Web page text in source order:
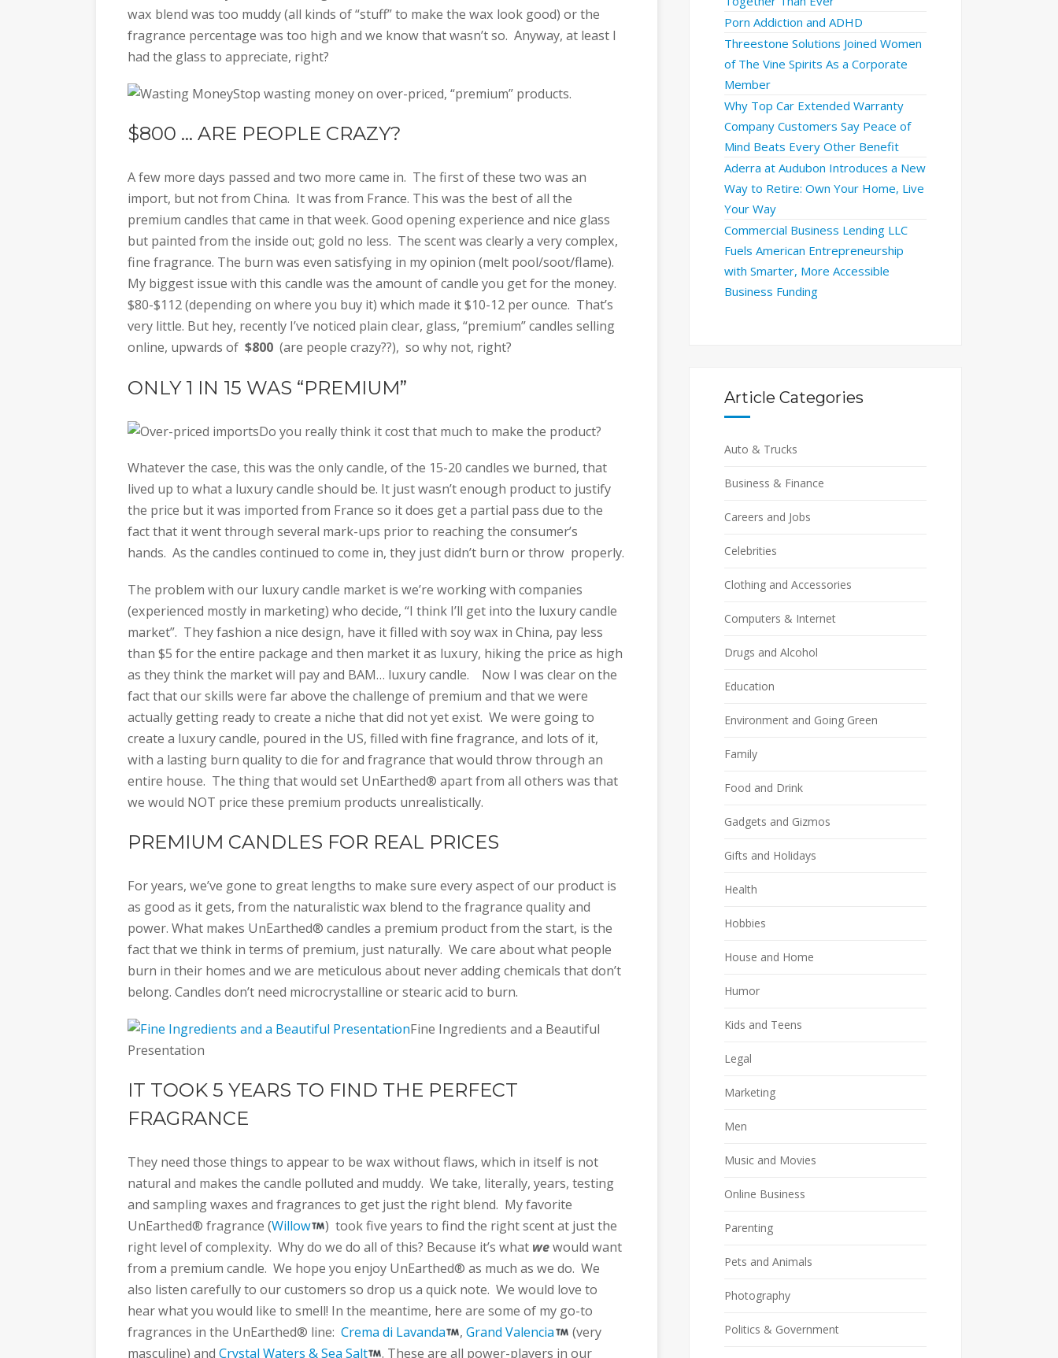
wax blend was too muddy (all kinds of “stuff” to make the wax look good) or the
fragrance percentage was too high and we know that wasn’t so. Anyway, at least I
had the glass to appreciate, right?
Stop wasting money on over-priced, “premium” products.
$800 … ARE PEOPLE CRAZY?
A few more days passed and two more came in. The first of these two was an
import, but not from China. It was from France. This was the best of all the
premium candles that came in that week. Good opening experience and nice glass
but painted from the inside out; gold no less. The scent was clearly a very complex,
fine fragrance. The burn was even satisfying in my opinion (melt pool/soot/flame).
My biggest issue with this candle was the amount of candle you get for the money.
$80-$112 (depending on where you buy it) which made it $10-12 per ounce. That’s
very little. But hey, recently I’ve noticed plain clear, glass, “premium” candles selling
online, upwards of $800 (are people crazy??), so why not, right?
ONLY 1 IN 15 WAS “PREMIUM”
Do you really think it cost that much to make the product?
Whatever the case, this was the only candle, of the 15-20 candles we burned, that
lived up to what a luxury candle should be. It just wasn’t enough product to justify
the price but it was imported from France so it does get a partial pass due to the
fact that it went through several mark-ups prior to reaching the consumer’s
hands. As the candles continued to come in, they just didn’t burn or throw properly.
The problem with our luxury candle market is we’re working with companies
(experienced mostly in marketing) who decide, “I think I’ll get into the luxury candle
market”. They fashion a nice design, have it filled with soy wax in China, pay less
than $5 for the entire package and then market it as luxury, hiking the price as high
as they think the market will pay and BAM… luxury candle. Now I was clear on the
fact that our skills were far above the challenge of premium and that we were
actually getting ready to create a niche that did not yet exist. We were going to
create a luxury candle, poured in the US, filled with fine fragrance, and lots of it,
with a lasting burn quality to die for and fragrance that would throw through an
entire house. The thing that would set UnEarthed® apart from all others was that
we would NOT price these premium products unrealistically.
PREMIUM CANDLES FOR REAL PRICES
For years, we’ve gone to great lengths to make sure every aspect of our product is
as good as it gets, from the naturalistic wax blend to the fragrance quality and
power. What makes UnEarthed® candles a premium product from the start, is the
fact that we think in terms of premium, just naturally. We care about what people
burn in their homes and we are meticulous about never adding chemicals that don’t
belong. Candles don’t need microcrystalline or stearic acid to burn.
Fine Ingredients and a Beautiful
Presentation
IT TOOK 5 YEARS TO FIND THE PERFECT
FRAGRANCE
They need those things to appear to be wax without flaws, which in itself is not
natural and makes the candle polluted and muddy. We take, literally, years, testing
and sampling waxes and fragrances to get just the right blend. My favorite
UnEarthed® fragrance (Willow
) took five years to find the right scent at just the
right level of complexity. Why do we do all of this? Because it’s what wewould want
from a premium candle. We hope you enjoy UnEarthed® as much as we do. We
also listen carefully to our customers so drop us a quick note. We would love to
hear what you would like to smell! In the meantime, here are some of my go-to
fragrances in the UnEarthed® line: Crema di Lavanda ,Grand Valencia
(very
masculine) and Crystal Waters & Sea Salt . These are all power-players in our
Porn Addiction and ADHD
Threestone Solutions Joined Women
of The Vine Spirits As a Corporate
Member
Why Top Car Extended Warranty
Company Customers Say Peace of
Mind Beats Every Other Benefit
Aderra at Audubon Introduces a New
Way to Retire: Own Your Home, Live
Your Way
Commercial Business Lending LLC
Fuels American Entrepreneurship
with Smarter, More Accessible
Business Funding
Article Categories
Auto & Trucks
Business & Finance
Careers and Jobs
Celebrities
Clothing and Accessories
Computers & Internet
Drugs and Alcohol
Education
Environment and Going Green
Family
Food and Drink
Gadgets and Gizmos
Gifts and Holidays
Health
Hobbies
House and Home
Humor
Kids and Teens
Legal
Marketing
Men
Music and Movies
Online Business
Parenting
Pets and Animals
Photography
Politics & Government